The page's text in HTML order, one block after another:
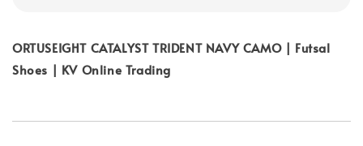
ORTUSEIGHT CATALYST TRIDENT NAVY CAMO | Futsal
Shoes | KV Online Trading